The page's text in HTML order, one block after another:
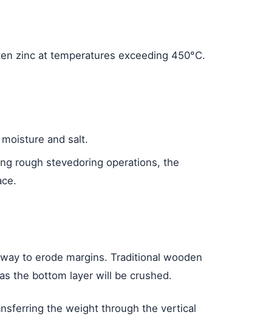
zinc at temperatures exceeding 450°C.
and salt.
rough stevedoring operations, the
to erode margins. Traditional wooden
the bottom layer will be crushed.
the weight through the vertical